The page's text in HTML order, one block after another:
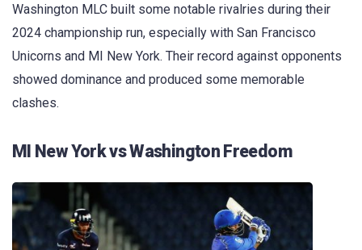
Washington MLC built some notable rivalries during their
2024 championship run, especially with San Francisco
Unicorns and MI New York. Their record against opponents
showed dominance and produced some memorable
clashes.
MI New York vs Washington Freedom